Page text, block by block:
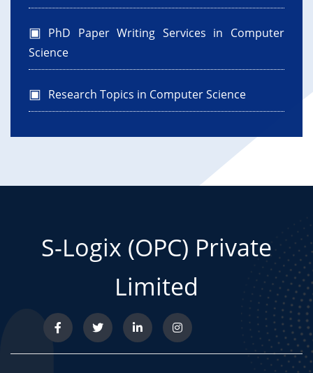
PhD Paper Writing Services in Computer
Science
Research Topics in Computer Science
S-Logix (OPC) Private
Limited